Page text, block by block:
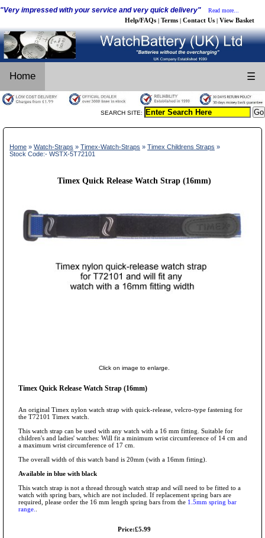
"Very impressed with your service and very quick delivery" Read more...
Help/FAQs | Terms | Contact Us | View Basket
Home ☰
SEARCH SITE:
Home » Watch-Straps » Timex-Watch-Straps » Timex Childrens Straps »
Stock Code:- WSTX-5T72101
Timex Quick Release Watch Strap (16mm)
Click on image to enlarge.
Timex Quick Release Watch Strap (16mm)
An original Timex nylon watch strap with quick-release, velcro-type fastening for
the T72101 Timex watch.
This watch strap can be used with any watch with a 16 mm fitting. Suitable for
children's and ladies' watches: Will fit a minimum wrist circumference of 14 cm and
a maximum wrist circumference of 17 cm.
The overall width of this watch band is 20mm (with a 16mm fitting).
Available in blue with black
This watch strap is not a thread through watch strap and will need to be fitted to a
watch with spring bars, which are not included. If replacement spring bars are
required, please order the 16 mm length spring bars from the 1.5mm spring bar
range.
Price:£5.99